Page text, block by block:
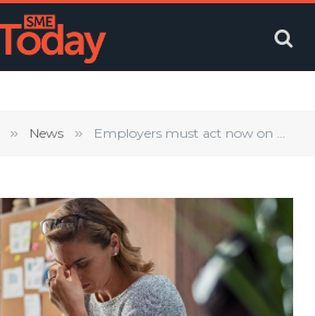
» News » Employers must act now on workplace wellbeing